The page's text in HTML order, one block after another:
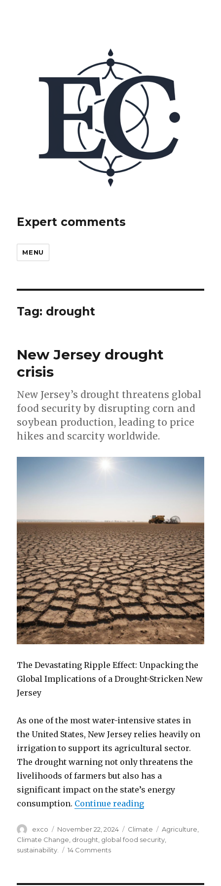
Expert comments
MENU
Tag: drought
New Jersey drought
crisis
New Jersey’s drought threatens global
food security by disrupting corn and
soybean production, leading to price
hikes and scarcity worldwide.
The Devastating Ripple Effect: Unpacking the
Global Implications of a Drought-Stricken New
Jersey
As one of the most water-intensive states in
the United States, New Jersey relies heavily on
irrigation to support its agricultural sector.
The drought warning not only threatens the
livelihoods of farmers but also has a
significant impact on the state’s energy
consumption. Continue reading“New Jersey
Author
exco
Posted
on
November 22, 2024 Categories
Climate Tags
Agriculture
Climate Change, drought, global food security,
sustainability.
14 Commentson